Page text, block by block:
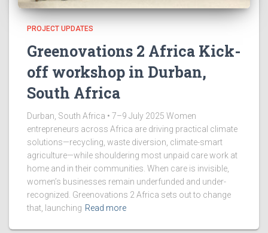
PROJECT UPDATES
Greenovations 2 Africa Kick-
off workshop in Durban,
South Africa
Durban, South Africa • 7–9 July 2025 Women
entrepreneurs across Africa are driving practical climate
solutions—recycling, waste diversion, climate-smart
agriculture—while shouldering most unpaid care work at
home and in their communities. When care is invisible,
women’s businesses remain underfunded and under-
recognized. Greenovations 2 Africa sets out to change
that, launching Read more